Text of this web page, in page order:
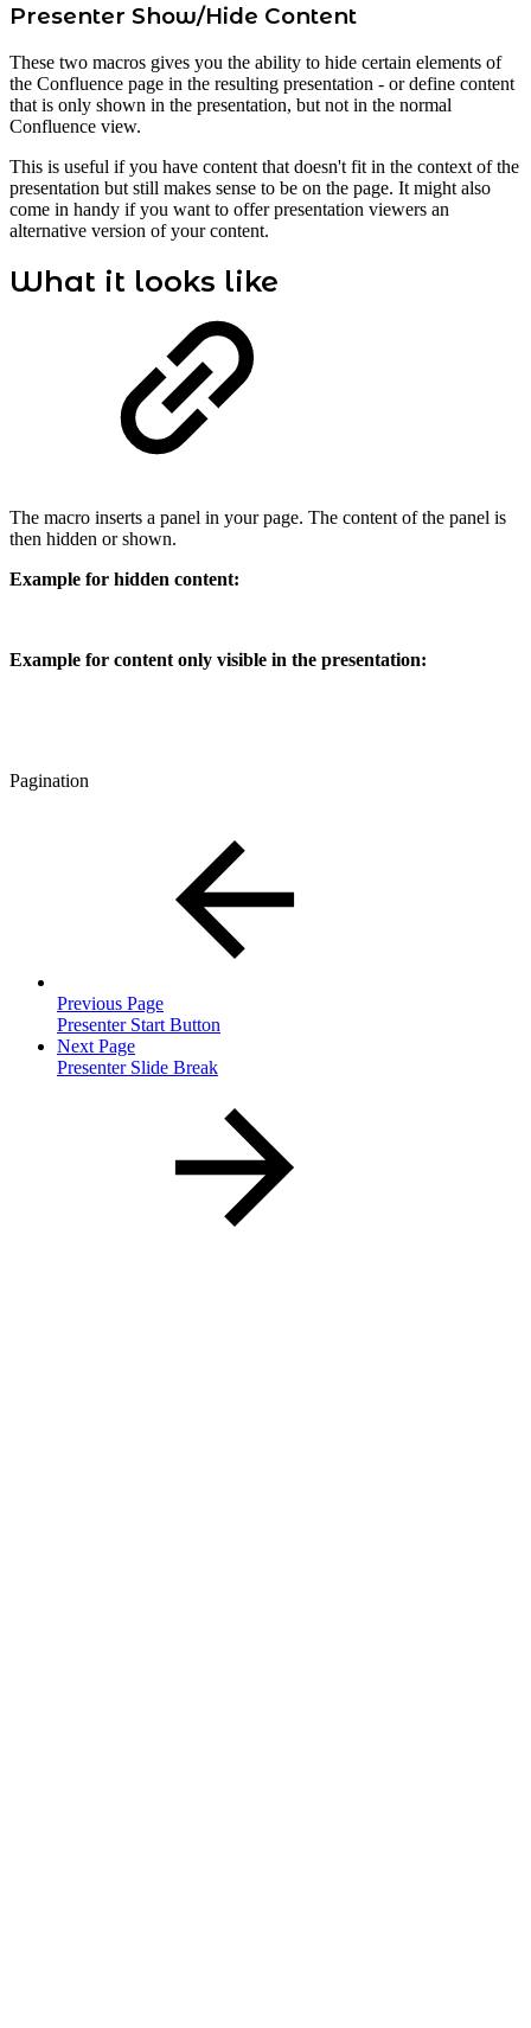
Presenter Show/Hide Content
These two macros gives you the ability to hide certain elements of
the Confluence page in the resulting presentation - or define content
that is only shown in the presentation, but not in the normal
Confluence view.
This is useful if you have content that doesn't fit in the context of the
presentation but still makes sense to be on the page. It might also
come in handy if you want to offer presentation viewers an
alternative version of your content.
What it looks like
The macro inserts a panel in your page. The content of the panel is
then hidden or shown.
Example for hidden content:
Example for content only visible in the presentation:
Pagination
Previous Page
Presenter Start Button
Next Page
Presenter Slide Break